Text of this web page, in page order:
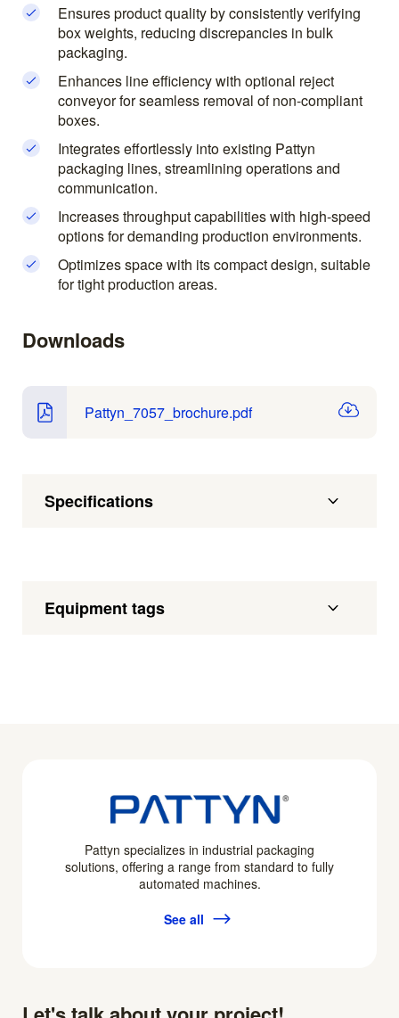
Ensures product quality by consistently verifying
box weights, reducing discrepancies in bulk
packaging.
Enhances line efficiency with optional reject
conveyor for seamless removal of non-compliant
boxes.
Integrates effortlessly into existing Pattyn
packaging lines, streamlining operations and
communication.
Increases throughput capabilities with high-speed
options for demanding production environments.
Optimizes space with its compact design, suitable
for tight production areas.
Downloads
Pattyn_7057_brochure.pdf
Specifications
Equipment tags
Pattyn specializes in industrial packaging
solutions, offering a range from standard to fully
automated machines.
See all